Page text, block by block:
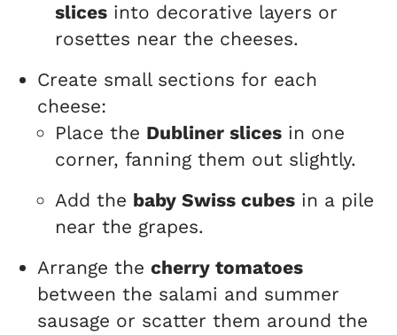
slices into decorative layers or
rosettes near the cheeses.
Create small sections for each
cheese:
Place the Dubliner slices in one
corner, fanning them out slightly.
Add the baby Swiss cubes in a pile
near the grapes.
Arrange thecherry tomatoes
between the salami and summer
sausage or scatter them around the